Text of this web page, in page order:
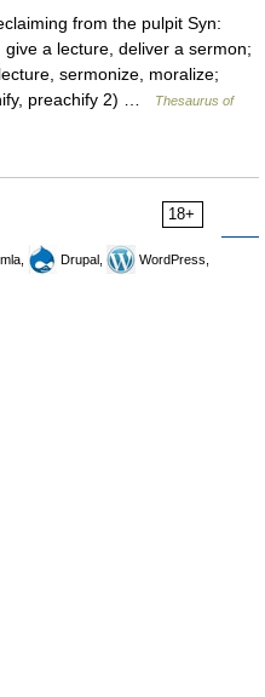
from the pulpit Syn:
a lecture, deliver a sermon;
sermonize, moralize;
preachify 2) …
Thesaurus of
18+
Drupal,
WordPress,